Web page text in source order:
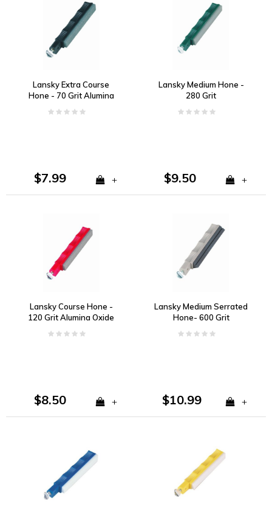
Lansky Extra Course
Hone - 70 Grit Alumina
$7.99 +
Lansky Medium Hone -
280 Grit
$9.50 +
Lansky Course Hone -
120 Grit Alumina Oxide
$8.50 +
Lansky Medium Serrated
Hone- 600 Grit
$10.99 +